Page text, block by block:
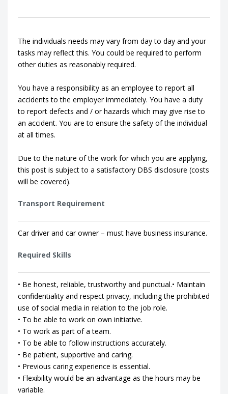
The individuals needs may vary from day to day and your
tasks may reflect this. You could be required to perform
other duties as reasonably required.
You have a responsibility as an employee to report all
accidents to the employer immediately. You have a duty
to report defects and / or hazards which may give rise to
an accident. You are to ensure the safety of the individual
at all times.
Due to the nature of the work for which you are applying,
this post is subject to a satisfactory DBS disclosure (costs
will be covered).
Transport Requirement
Car driver and car owner – must have business insurance.
Required Skills
• Be honest, reliable, trustworthy and punctual.• Maintain
confidentiality and respect privacy, including the prohibited
use of social media in relation to the job role.
• To be able to work on own initiative.
• To work as part of a team.
• To be able to follow instructions accurately.
• Be patient, supportive and caring.
• Previous caring experience is essential.
• Flexibility would be an advantage as the hours may be
variable.